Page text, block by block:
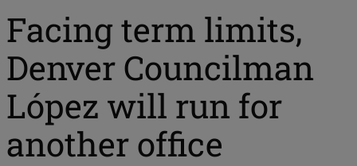
Facing term limits,
Denver Councilman
López will run for
another office